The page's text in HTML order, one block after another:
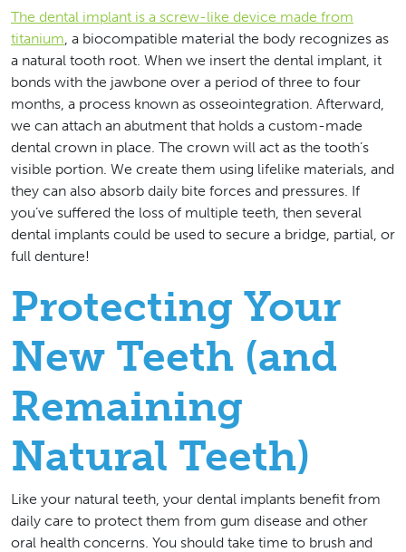
The dental implant is a screw-like device made from
titanium, a biocompatible material the body recognizes as
a natural tooth root. When we insert the dental implant, it
bonds with the jawbone over a period of three to four
months, a process known as osseointegration. Afterward,
we can attach an abutment that holds a custom-made
dental crown in place. The crown will act as the tooth’s
visible portion. We create them using lifelike materials, and
they can also absorb daily bite forces and pressures. If
you’ve suffered the loss of multiple teeth, then several
dental implants could be used to secure a bridge, partial, or
full denture!
Protecting Your
New Teeth (and
Remaining
Natural Teeth)
Like your natural teeth, your dental implants benefit from
daily care to protect them from gum disease and other
oral health concerns. You should take time to brush and